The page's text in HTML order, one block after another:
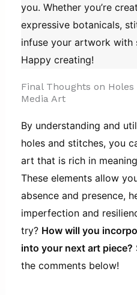
you. Whether you’re
expressive botanicals,
infuse your artwork with
Happy creating!
Final Thoughts on
Media Art
By understanding and
holes and stitches, you
art that is rich in
These elements allow
absence and presence,
imperfection and
try? How will you
into your next art piece?
the comments below!